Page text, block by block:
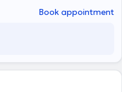
Book appointment